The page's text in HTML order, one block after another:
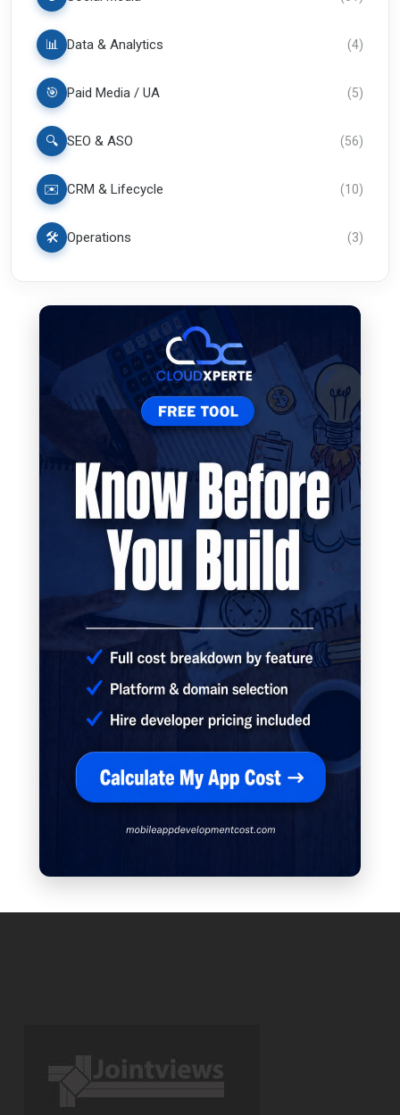
📊 Data & Analytics (4)
🎯 Paid Media / UA (5)
🔍 SEO & ASO (56)
✉️ CRM & Lifecycle (10)
🛠️ Operations (3)